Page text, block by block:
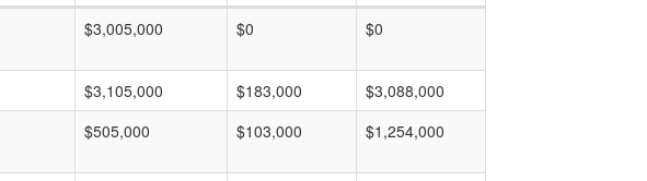
$3,005,000 $0 $0
$3,105,000 $183,000
$3,088,000
$505,000 $103,000 $1,254,000